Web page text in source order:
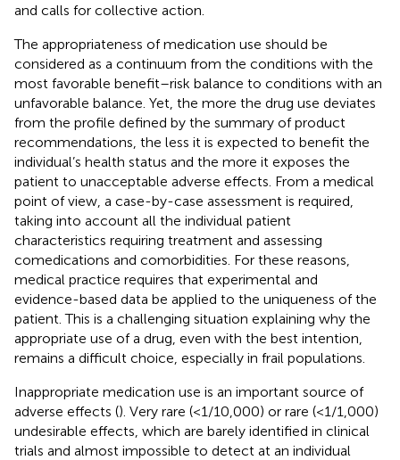
and calls for collective action.
The appropriateness of medication use should be
considered as a continuum from the conditions with the
most favorable benefit–risk balance to conditions with an
unfavorable balance. Yet, the more the drug use deviates
from the profile defined by the summary of product
recommendations, the less it is expected to benefit the
individual’s health status and the more it exposes the
patient to unacceptable adverse effects. From a medical
point of view, a case-by-case assessment is required,
taking into account all the individual patient
characteristics requiring treatment and assessing
comedications and comorbidities. For these reasons,
medical practice requires that experimental and
evidence-based data be applied to the uniqueness of the
patient. This is a challenging situation explaining why the
appropriate use of a drug, even with the best intention,
remains a difficult choice, especially in frail populations.
Inappropriate medication use is an important source of
adverse effects (). Very rare (<1/10,000) or rare (<1/1,000)
undesirable effects, which are barely identified in clinical
trials and almost impossible to detect at an individual